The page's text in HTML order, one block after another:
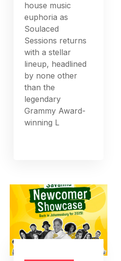
house music
euphoria as
Soulaced
Sessions returns
with a stellar
lineup, headlined
by none other
than the
legendary
Grammy Award-
winning L